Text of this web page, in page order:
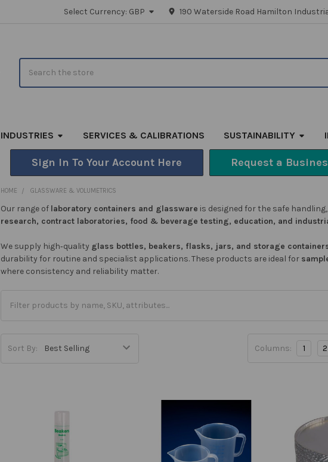
Select Currency: GBP 190 Waterside Road Hamilton
INDUSTRIES SERVICES & CALIBRATIONS SUSTAINABILITY
Sign In To Your Account Here Request a
HOME GLASSWARE & VOLUMETRICS
Our range of laboratory containers and glassware is designed for the safe
research, contract laboratories, food & beverage testing, education, and
We supply high‑quality glass bottles, beakers, flasks, jars, and storage
durability for routine and specialist applications. These products are ideal for
where consistency and reliability matter.
Sort By: Columns: 1 2